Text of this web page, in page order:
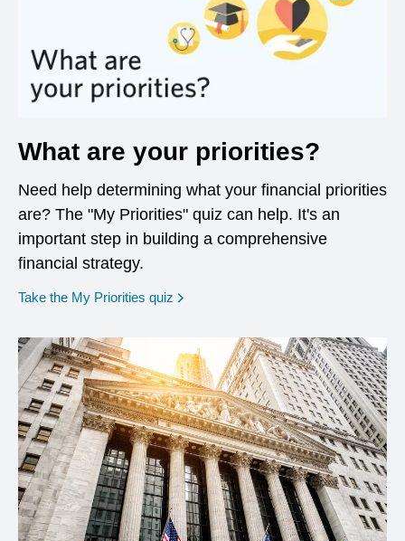
What are your priorities?
Need help determining what your financial priorities
are? The "My Priorities" quiz can help. It's an
important step in building a comprehensive
financial strategy.
Take the My Priorities quiz opens in a new window